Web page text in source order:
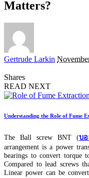
Matters?
Posted
Gertrude Larkin
Shares
READ NEXT
Understanding the Role of Fume
The Ball screw BNT (บ
arrangement is a power
bearings to convert torque
Compared to lead screws
Linear power can be